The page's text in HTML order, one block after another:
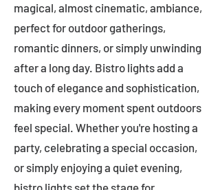
magical, almost cinematic, ambiance,
perfect for outdoor gatherings,
romantic dinners, or simply unwinding
after a long day. Bistro lights add a
touch of elegance and sophistication,
making every moment spent outdoors
feel special. Whether you're hosting a
party, celebrating a special occasion,
or simply enjoying a quiet evening,
bistro lights set the stage for